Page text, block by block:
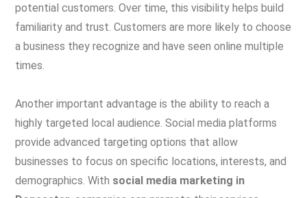
potential customers. Over time, this visibility helps build
familiarity and trust. Customers are more likely to choose
a business they recognize and have seen online multiple
times.
Another important advantage is the ability to reach a
highly targeted local audience. Social media platforms
provide advanced targeting options that allow
businesses to focus on specific locations, interests, and
demographics. With social media marketing in